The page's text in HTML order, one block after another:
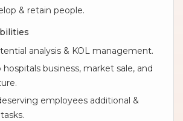
& retain people.
analysis & KOL management.
business, market sale, and
employees additional &